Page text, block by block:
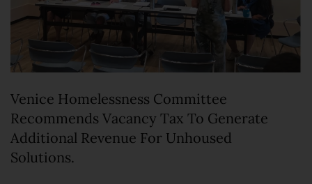
Venice Homelessness Committee
Recommends Vacancy Tax To Generate
Additional Revenue For Unhoused
Solutions.